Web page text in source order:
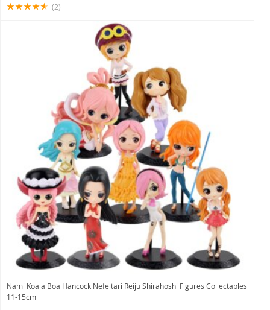
(2)
Nami Koala Boa Hancock Nefeltari Reiju Shirahoshi Figures Collectables
11-15cm